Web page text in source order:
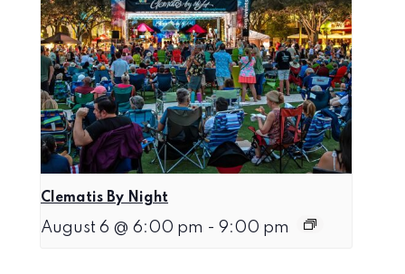
Clematis By Night
August 6 @ 6:00 pm - 9:00 pm